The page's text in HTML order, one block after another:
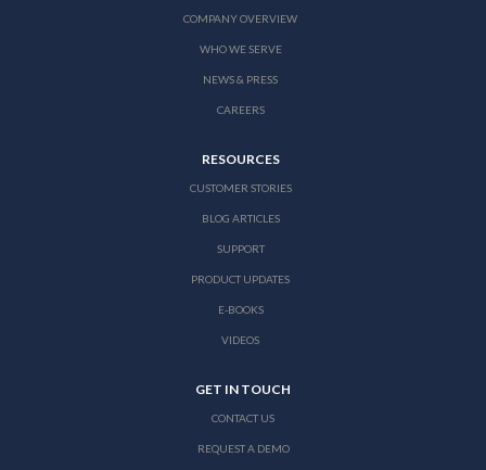
COMPANY OVERVIEW
WHO WE SERVE
NEWS & PRESS
CAREERS
RESOURCES
CUSTOMER STORIES
BLOG ARTICLES
SUPPORT
PRODUCT UPDATES
E-BOOKS
VIDEOS
GET IN TOUCH
CONTACT US
REQUEST A DEMO